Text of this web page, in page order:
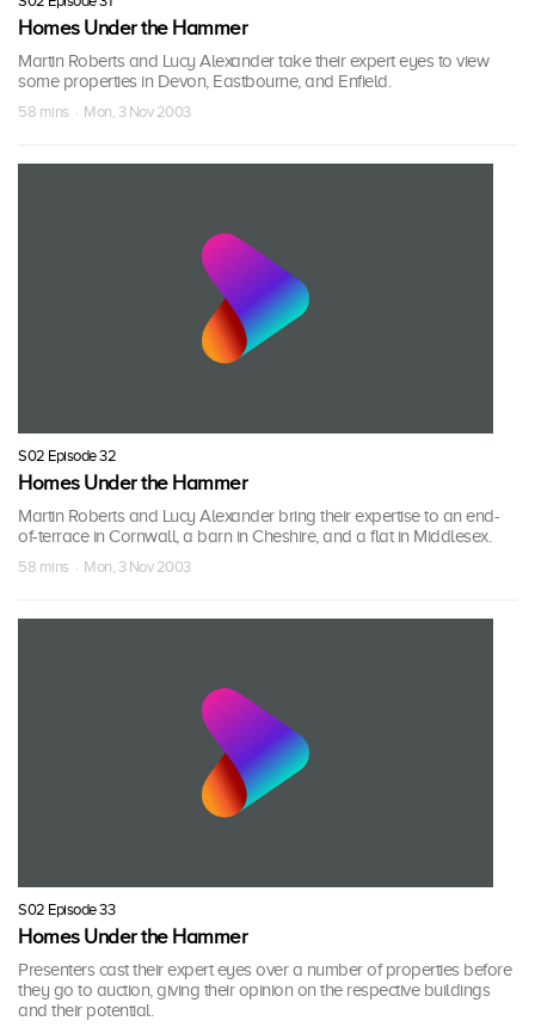
Homes Under the Hammer
Martin Roberts and Lucy Alexander take their expert eyes to view
some properties in Devon, Eastbourne, and Enfield.
58 mins · Mon, 3 Nov 2003
S02 Episode 32
Homes Under the Hammer
Martin Roberts and Lucy Alexander bring their expertise to an end-
of-terrace in Cornwall, a barn in Cheshire, and a flat in Middlesex.
58 mins · Mon, 3 Nov 2003
S02 Episode 33
Homes Under the Hammer
Presenters cast their expert eyes over a number of properties before
they go to auction, giving their opinion on the respective buildings
and their potential.